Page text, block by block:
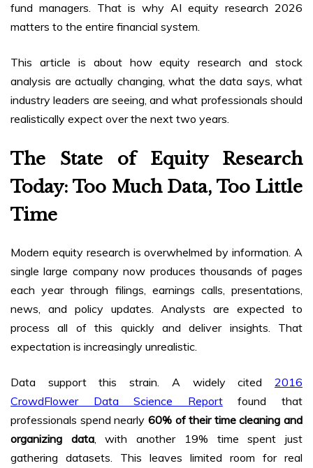
fund managers. That is why AI equity research 2026
matters to the entire financial system.
This article is about how equity research and stock
analysis are actually changing, what the data says, what
industry leaders are seeing, and what professionals should
realistically expect over the next two years.
The State of Equity Research
Today: Too Much Data, Too Little
Time
Modern equity research is overwhelmed by information. A
single large company now produces thousands of pages
each year through filings, earnings calls, presentations,
news, and policy updates. Analysts are expected to
process all of this quickly and deliver insights. That
expectation is increasingly unrealistic.
Data support this strain. A widely cited 2016
CrowdFlower Data Science Reportfound that
professionals spend nearly 60% of their time cleaning and
organizing data, with another 19% time spent just
gathering datasets. This leaves limited room for real